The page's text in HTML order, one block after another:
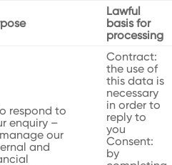
Lawful
basis for
processing
respond to
enquiry –
our
and
Contract:
the use of
this data is
necessary
in order to
reply to
you
Consent:
by